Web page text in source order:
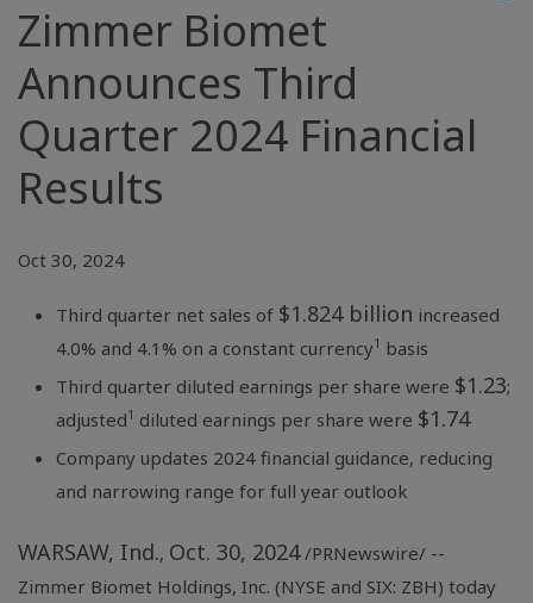
Zimmer Biomet
Announces Third
Quarter 2024 Financial
Results
Oct 30, 2024
Third quarter net sales of $1.824 billion increased
4.0% and 4.1% on a constant currency1 basis
Third quarter diluted earnings per share were $1.23;
adjusted1 diluted earnings per share were $1.74
Company updates 2024 financial guidance, reducing
and narrowing range for full year outlook
WARSAW, Ind., Oct. 30, 2024/PRNewswire/ --
Zimmer Biomet Holdings, Inc. (NYSE and SIX: ZBH) today